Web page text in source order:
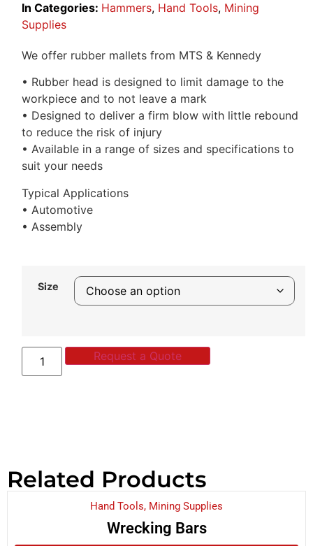
In Categories: Hammers, Hand Tools, Mining
Supplies
We offer rubber mallets from MTS & Kennedy
• Rubber head is designed to limit damage to the
workpiece and to not leave a mark
• Designed to deliver a firm blow with little rebound
to reduce the risk of injury
• Available in a range of sizes and specifications to
suit your needs
Typical Applications
• Automotive
• Assembly
Size
Request a Quote
Related Products
Hand Tools, Mining Supplies
Wrecking Bars